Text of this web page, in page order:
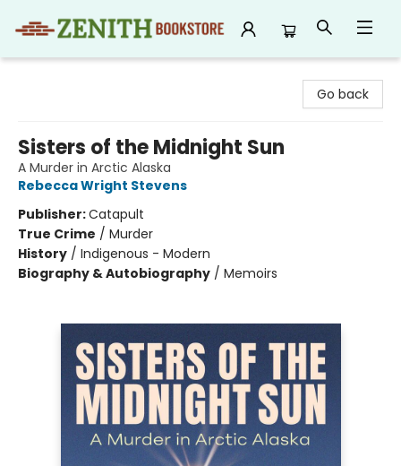
Go back
Sisters of the Midnight Sun
A Murder in Arctic Alaska
Rebecca Wright Stevens
Publisher:Catapult
True Crime / Murder
History / Indigenous - Modern
Biography & Autobiography / Memoirs